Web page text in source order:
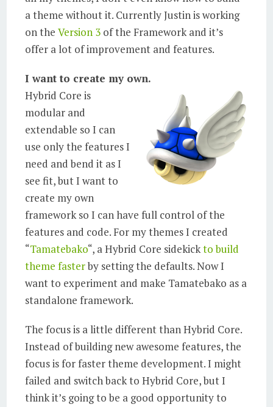
a theme without it. Currently Justin is working
on theVersion 3 of the Framework and it’s
offer a lot of improvement and features.
I want to create my own.
Hybrid Core is
modular and
extendable so I can
use only the features I
need and bend it as I
see fit, but I want to
create my own
framework so I can have full control of the
features and code. For my themes I created
“Tamatebako“, a Hybrid Core sidekickto build
theme fasterby setting the defaults. Now I
want to experiment and make Tamatebako as a
standalone framework.
The focus is a little different than Hybrid Core.
Instead of building new awesome features, the
focus is for faster theme development. I might
failed and switch back to Hybrid Core, but I
think it’s going to be a good opportunity to